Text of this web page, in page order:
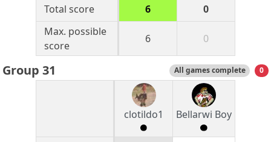
Total score
6
0
Max. possible
score
6 0
Group 31 All games complete 0
clotildo1 Bellarwi Boy